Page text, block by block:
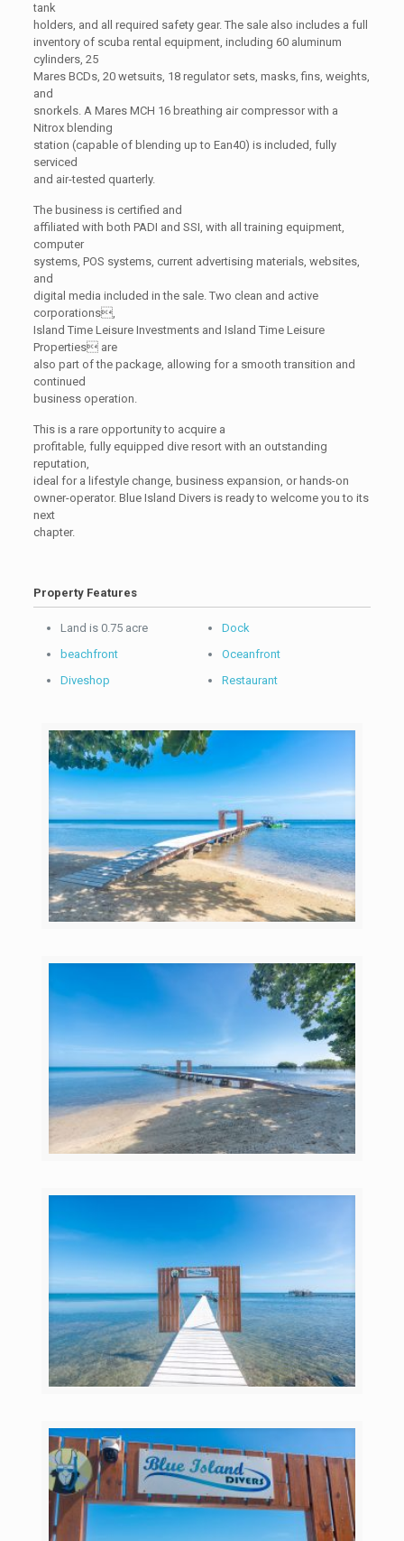
tank
holders, and all required safety gear. The sale also includes a full
inventory of scuba rental equipment, including 60 aluminum
cylinders, 25
Mares BCDs, 20 wetsuits, 18 regulator sets, masks, fins, weights,
and
snorkels. A Mares MCH 16 breathing air compressor with a
Nitrox blending
station (capable of blending up to Ean40) is included, fully
serviced
and air-tested quarterly.
The business is certified and
affiliated with both PADI and SSI, with all training equipment,
computer
systems, POS systems, current advertising materials, websites,
and
digital media included in the sale. Two clean and active
corporations,
Island Time Leisure Investments and Island Time Leisure
Properties are
also part of the package, allowing for a smooth transition and
continued
business operation.
This is a rare opportunity to acquire a
profitable, fully equipped dive resort with an outstanding
reputation,
ideal for a lifestyle change, business expansion, or hands-on
owner-operator. Blue Island Divers is ready to welcome you to its
next
chapter.
Property Features
Land is 0.75 acre
beachfront
Diveshop
Dock
Oceanfront
Restaurant